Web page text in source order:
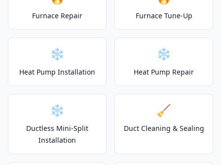
Furnace Repair Furnace Tune-Up
❄️
Heat Pump Installation
❄️
Heat Pump Repair
❄️
Ductless Mini-Split
Installation
🧹
Duct Cleaning & Sealing